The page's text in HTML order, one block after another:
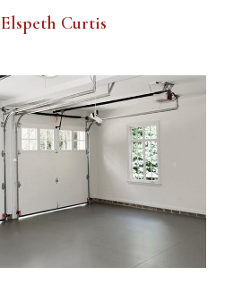
Elspeth Curtis